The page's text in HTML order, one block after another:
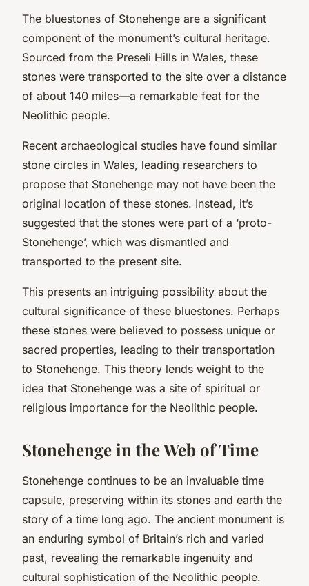
The bluestones of Stonehenge are a significant
component of the monument’s cultural heritage.
Sourced from the Preseli Hills in Wales, these
stones were transported to the site over a distance
of about 140 miles—a remarkable feat for the
Neolithic people.
Recent archaeological studies have found similar
stone circles in Wales, leading researchers to
propose that Stonehenge may not have been the
original location of these stones. Instead, it’s
suggested that the stones were part of a ‘proto-
Stonehenge’, which was dismantled and
transported to the present site.
This presents an intriguing possibility about the
cultural significance of these bluestones. Perhaps
these stones were believed to possess unique or
sacred properties, leading to their transportation
to Stonehenge. This theory lends weight to the
idea that Stonehenge was a site of spiritual or
religious importance for the Neolithic people.
Stonehenge in the Web of Time
Stonehenge continues to be an invaluable time
capsule, preserving within its stones and earth the
story of a time long ago. The ancient monument is
an enduring symbol of Britain’s rich and varied
past, revealing the remarkable ingenuity and
cultural sophistication of the Neolithic people.